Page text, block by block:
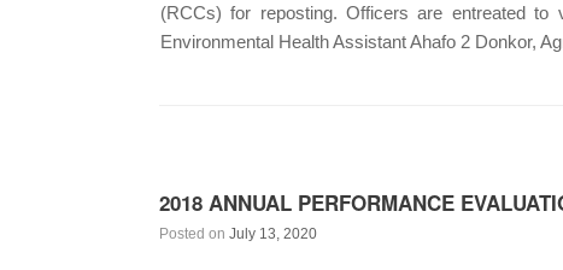
(RCCs) for reposting. Officers are entreated
Environmental Health Assistant Ahafo 2 Donkor,
2018 ANNUAL PERFORMANCE
Posted on July 13, 2020